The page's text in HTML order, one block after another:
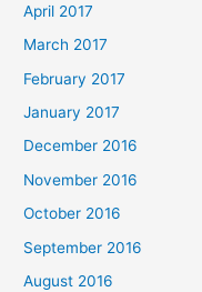
April 2017
March 2017
February 2017
January 2017
December 2016
November 2016
October 2016
September 2016
August 2016